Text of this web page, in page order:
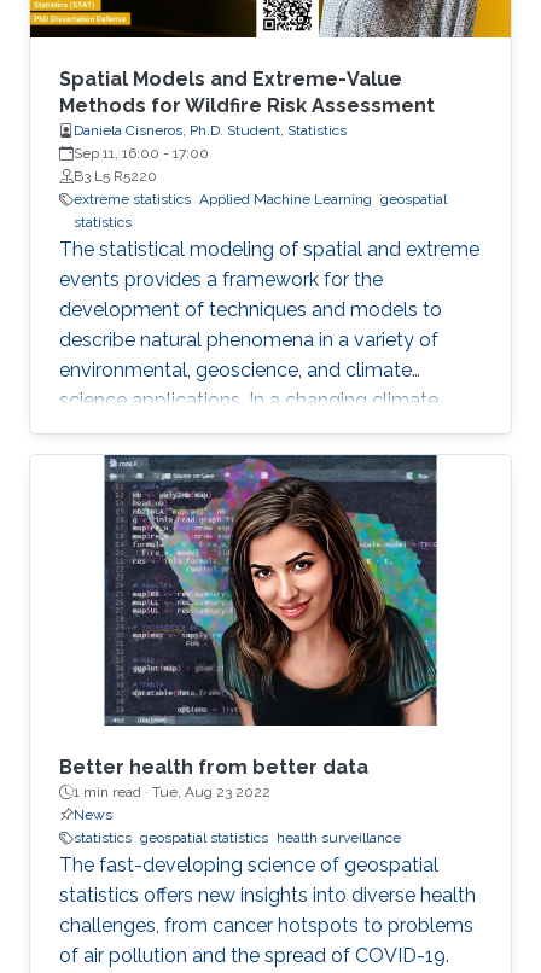
Spatial Models and Extreme-Value
Methods for Wildfire Risk Assessment
Daniela Cisneros, Ph.D. Student, Statistics
Sep 11, 16:00 - 17:00
B3 L5 R5220
extreme statistics Applied Machine Learning geospatial
statistics
The statistical modeling of spatial and extreme
events provides a framework for the
development of techniques and models to
describe natural phenomena in a variety of
environmental, geoscience, and climate
science applications. In a changing climate,
various natural hazards, such as wildfires, are
believed to have evolved in frequency, size,
and spatial extent, although regional responses
may vary.
Better health from better data
1 min read · Tue, Aug 23 2022
News
statistics geospatial statistics health surveillance
The fast-developing science of geospatial
statistics offers new insights into diverse health
challenges, from cancer hotspots to problems
of air pollution and the spread of COVID-19.